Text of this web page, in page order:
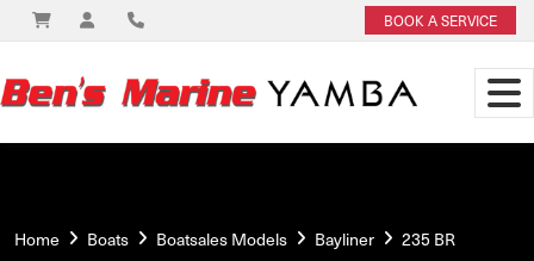
BOOK A SERVICE
Home Boats Boatsales Models Bayliner 235 BR